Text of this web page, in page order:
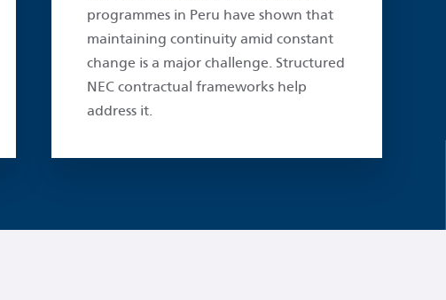
programmes in Peru have shown that
maintaining continuity amid constant
change is a major challenge. Structured
NEC contractual frameworks help
address it.